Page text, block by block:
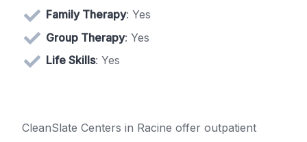
Family Therapy: Yes
Group Therapy: Yes
Life Skills: Yes
CleanSlate Centers in Racine offer outpatient